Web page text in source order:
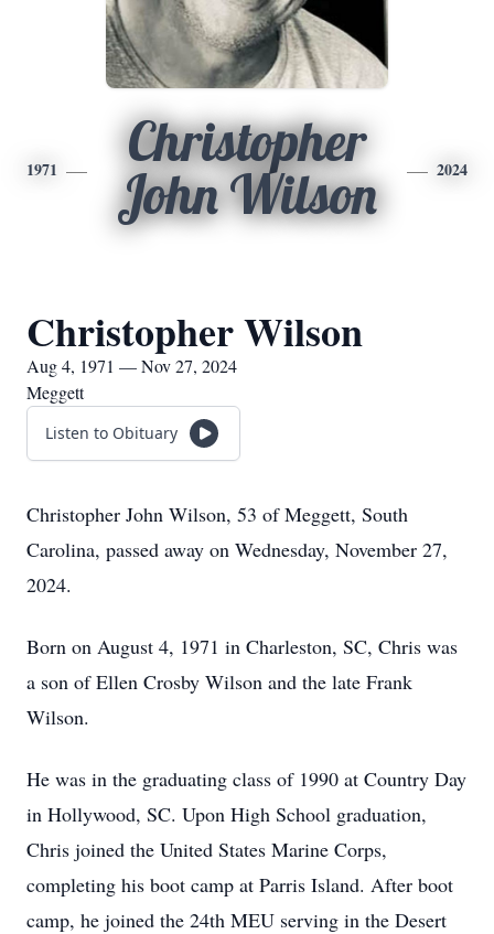
1971
Christopher
John Wilson
2024
Christopher Wilson
Aug 4, 1971 — Nov 27, 2024
Meggett
Listen to Obituary
Christopher John Wilson, 53 of Meggett, South
Carolina, passed away on Wednesday, November 27,
2024.
Born on August 4, 1971 in Charleston, SC, Chris was
a son of Ellen Crosby Wilson and the late Frank
Wilson.
He was in the graduating class of 1990 at Country Day
in Hollywood, SC. Upon High School graduation,
Chris joined the United States Marine Corps,
completing his boot camp at Parris Island. After boot
camp, he joined the 24th MEU serving in the Desert